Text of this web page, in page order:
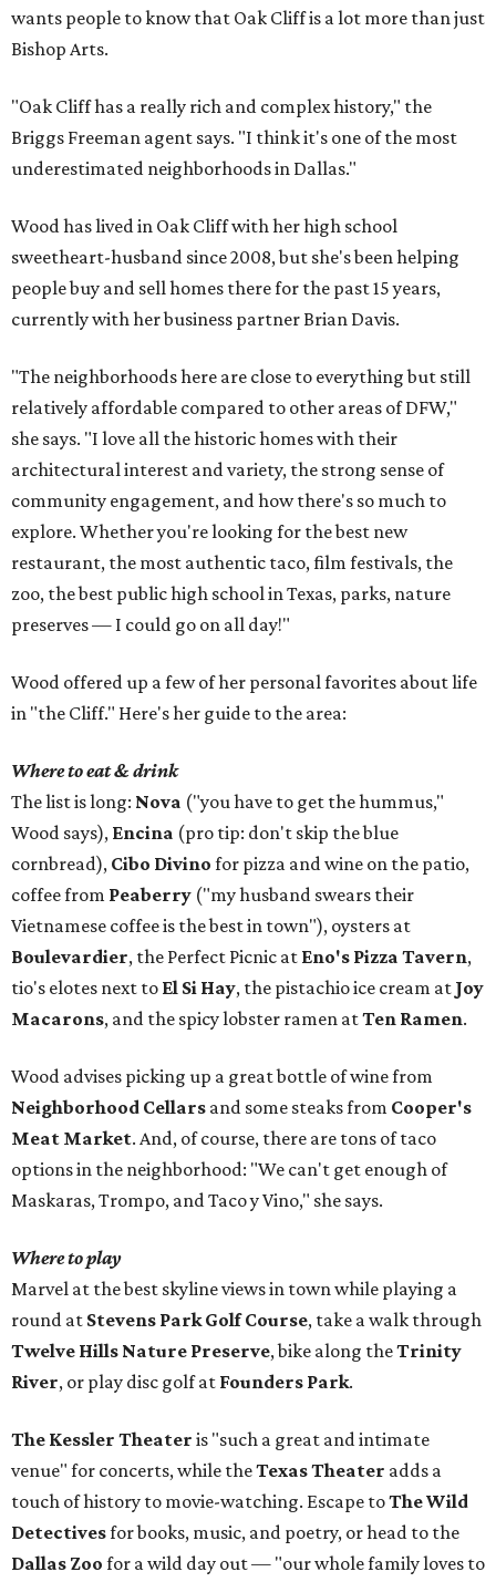
wants people to know that Oak Cliff is a lot more than just
Bishop Arts.
"Oak Cliff has a really rich and complex history," the
Briggs Freeman agent says. "I think it's one of the most
underestimated neighborhoods in Dallas."
Wood has lived in Oak Cliff with her high school
sweetheart-husband since 2008, but she's been helping
people buy and sell homes there for the past 15 years,
currently with her business partner Brian Davis.
"The neighborhoods here are close to everything but still
relatively affordable compared to other areas of DFW,"
she says. "I love all the historic homes with their
architectural interest and variety, the strong sense of
community engagement, and how there's so much to
explore. Whether you're looking for the best new
restaurant, the most authentic taco, film festivals, the
zoo, the best public high school in Texas, parks, nature
preserves — I could go on all day!"
Wood offered up a few of her personal favorites about life
in "the Cliff." Here's her guide to the area:
Where to eat & drink
The list is long: Nova ("you have to get the hummus,"
Wood says), Encina (pro tip: don't skip the blue
cornbread), Cibo Divino for pizza and wine on the patio,
coffee from Peaberry ("my husband swears their
Vietnamese coffee is the best in town"), oysters at
Boulevardier, the Perfect Picnic at Eno's Pizza Tavern,
tio's elotes next to El Si Hay, the pistachio ice cream at Joy
Macarons, and the spicy lobster ramen atTen Ramen.
Wood advises picking up a great bottle of wine from
Neighborhood Cellars and some steaks from Cooper's
Meat Market. And, of course, there are tons of taco
options in the neighborhood: "We can't get enough of
Maskaras, Trompo, and Taco y Vino," she says.
Where to play
Marvel at the best skyline views in town while playing a
round at Stevens Park Golf Course, take a walk through
Twelve Hills Nature Preserve, bike along theTrinity
River, or play disc golf at Founders Park.
The Kessler Theater is "such a great and intimate
venue" for concerts, while theTexas Theater adds a
touch of history to movie-watching. Escape toThe Wild
Detectivesfor books, music, and poetry, or head to the
Dallas Zoo for a wild day out — "our whole family loves to